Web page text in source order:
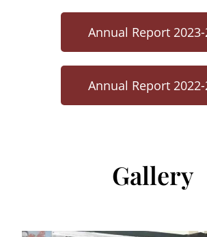
Annual Report
Annual Report
Gallery